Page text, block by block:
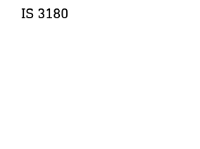
IS 3180